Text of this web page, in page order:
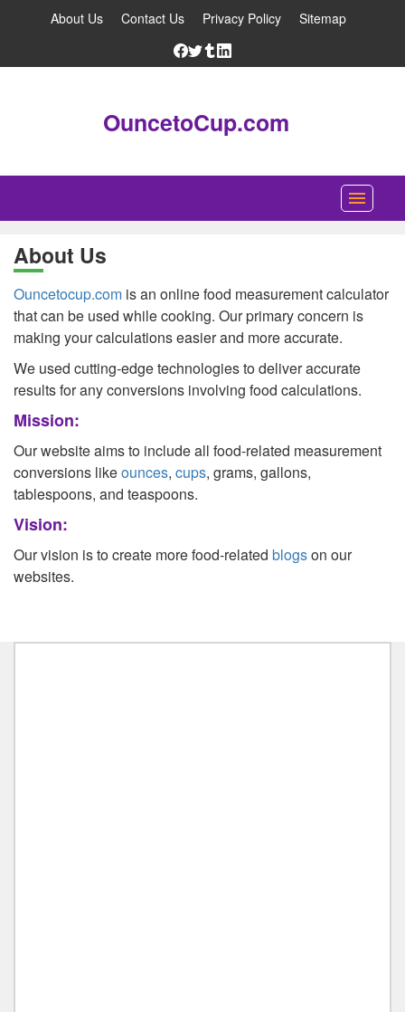
About Us Contact Us Privacy Policy Sitemap
OuncetoCup.com
Blog
Ounce Converter
Cup Converter
Pounds to Ounces Converter
Liters to Ounces
Ounce to Milliliter
About Us
Ouncetocup.com is an online food measurement calculator
that can be used while cooking. Our primary concern is
making your calculations easier and more accurate.
We used cutting-edge technologies to deliver accurate
results for any conversions involving food calculations.
Mission:
Our website aims to include all food-related measurement
conversions likeounces, cups, grams, gallons,
tablespoons, and teaspoons.
Vision:
Our vision is to create more food-related blogson our
websites.